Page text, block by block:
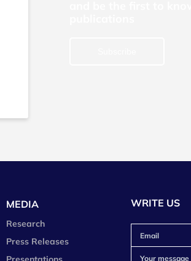
MEDIA
Research
Press Releases
WRITE US